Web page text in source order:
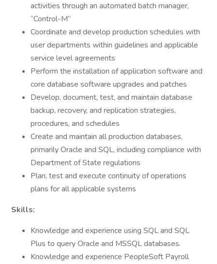
activities through an automated batch manager,
“Control-M”
Coordinate and develop production schedules with
user departments within guidelines and applicable
service level agreements
Perform the installation of application software and
core database software upgrades and patches
Develop, document, test, and maintain database
backup, recovery, and replication strategies,
procedures, and schedules
Create and maintain all production databases,
primarily Oracle and SQL, including compliance with
Department of State regulations
Plan, test and execute continuity of operations
plans for all applicable systems
Skills:
Knowledge and experience using SQL and SQL
Plus to query Oracle and MSSQL databases.
Knowledge and experience PeopleSoft Payroll